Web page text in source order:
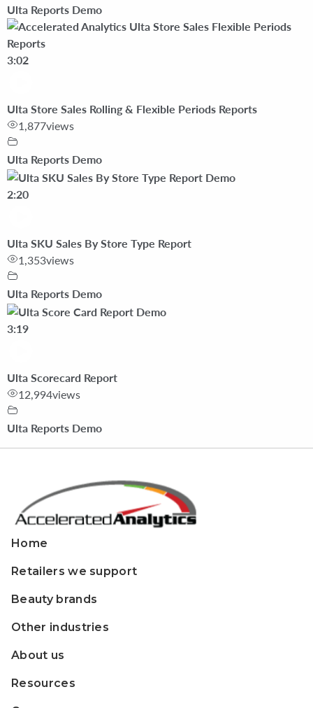
Ulta Reports Demo
3:02
Ulta Store Sales Rolling & Flexible Periods Reports
1,877views
Ulta Reports Demo
2:20
Ulta SKU Sales By Store Type Report
1,353views
Ulta Reports Demo
3:19
Ulta Scorecard Report
12,994views
Ulta Reports Demo
Home
Retailers we support
Beauty brands
Other industries
About us
Resources